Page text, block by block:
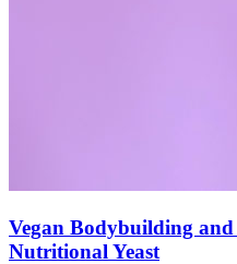
Vegan Bodybuilding
Nutritional Yeast